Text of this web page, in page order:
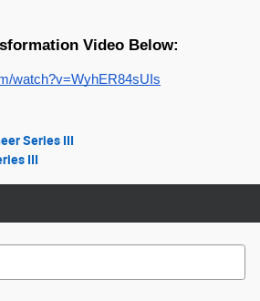
Video Below:
watch?v=WyhER84sUIs
Series III
III